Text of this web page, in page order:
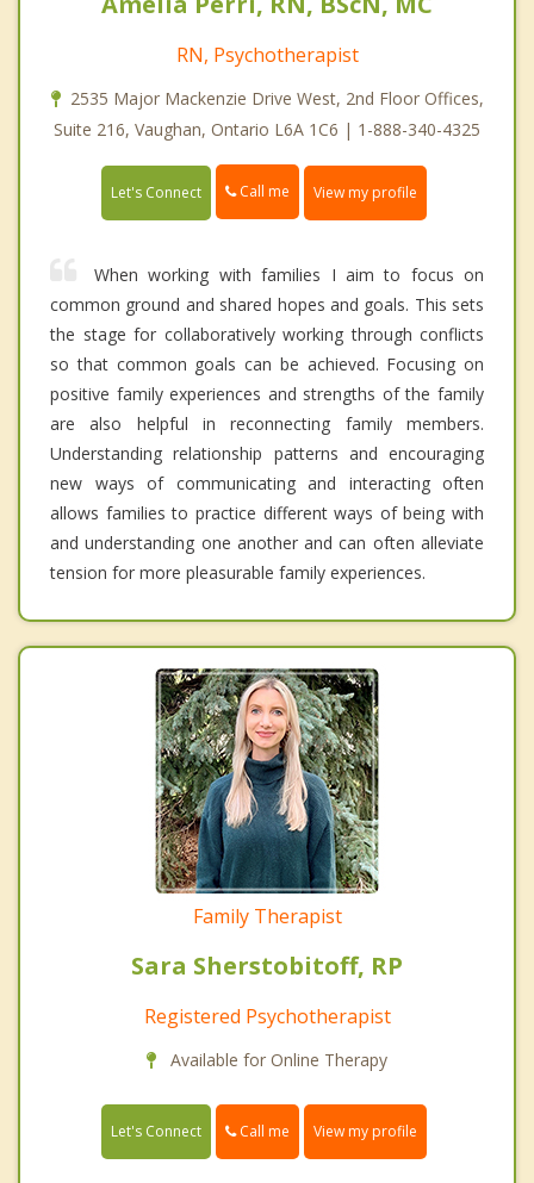
RN, Psychotherapist
2535 Major Mackenzie Drive West, 2nd Floor Offices,
Suite 216, Vaughan, Ontario L6A 1C6 | 1-888-340-4325
Let's Connect Call me View my profile
When working with families I aim to focus on
common ground and shared hopes and goals. This sets
the stage for collaboratively working through conflicts
so that common goals can be achieved. Focusing on
positive family experiences and strengths of the family
are also helpful in reconnecting family members.
Understanding relationship patterns and encouraging
new ways of communicating and interacting often
allows families to practice different ways of being with
and understanding one another and can often alleviate
tension for more pleasurable family experiences.
Family Therapist
Sara Sherstobitoff, RP
Registered Psychotherapist
Available for Online Therapy
Let's Connect Call me View my profile